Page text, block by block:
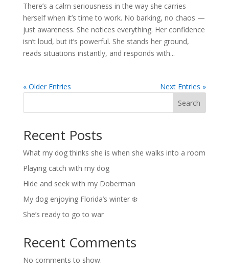
There’s a calm seriousness in the way she carries
herself when it’s time to work. No barking, no chaos —
just awareness. She notices everything. Her confidence
isn’t loud, but it’s powerful. She stands her ground,
reads situations instantly, and responds with...
« Older Entries
Next Entries »
Search
Recent Posts
What my dog thinks she is when she walks into a room
Playing catch with my dog
Hide and seek with my Doberman
My dog enjoying Florida’s winter ❄️
She’s ready to go to war
Recent Comments
No comments to show.